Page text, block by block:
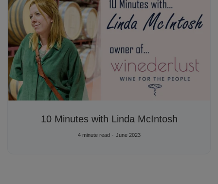
10 Minutes with Linda McIntosh
4 minute read June 2023